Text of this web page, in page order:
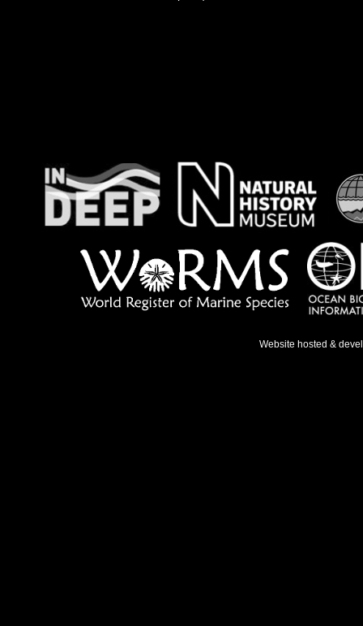
Website hosted &